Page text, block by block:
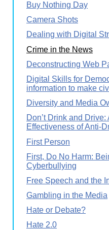
Buy Nothing Day
Camera Shots
Dealing with Digital
Crime in the News
Deconstructing Web
Digital Skills for
information to make
Diversity and Media
Don’t Drink and
Effectiveness of Anti-
First Person
First, Do No Harm:
Cyberbullying
Free Speech and the
Gambling in the Media
Hate or Debate?
Hate 2.0